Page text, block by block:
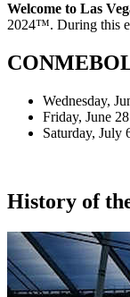
Welcome to Las
2024™. During this
Wednesday,
Friday, June
Saturday, July
History of